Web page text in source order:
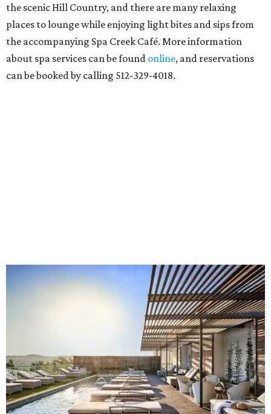
the scenic Hill Country, and there are many relaxing
places to lounge while enjoying light bites and sips from
the accompanying Spa Creek Café. More information
about spa services can be found online, and reservations
can be booked by calling 512-329-4018.